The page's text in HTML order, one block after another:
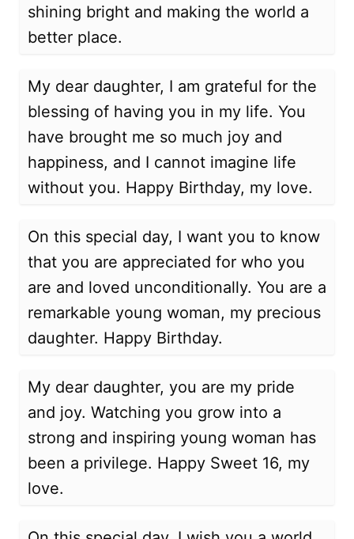
shining bright and making the world a
better place.
My dear daughter, I am grateful for the
blessing of having you in my life. You
have brought me so much joy and
happiness, and I cannot imagine life
without you. Happy Birthday, my love.
On this special day, I want you to know
that you are appreciated for who you
are and loved unconditionally. You are a
remarkable young woman, my precious
daughter. Happy Birthday.
My dear daughter, you are my pride
and joy. Watching you grow into a
strong and inspiring young woman has
been a privilege. Happy Sweet 16, my
love.